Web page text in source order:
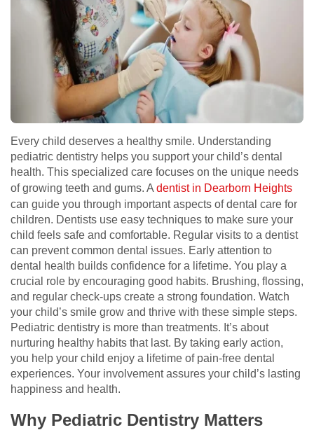
Every child deserves a healthy smile. Understanding
pediatric dentistry helps you support your child’s dental
health. This specialized care focuses on the unique needs
of growing teeth and gums. A dentist in Dearborn Heights
can guide you through important aspects of dental care for
children. Dentists use easy techniques to make sure your
child feels safe and comfortable. Regular visits to a dentist
can prevent common dental issues. Early attention to
dental health builds confidence for a lifetime. You play a
crucial role by encouraging good habits. Brushing, flossing,
and regular check-ups create a strong foundation. Watch
your child’s smile grow and thrive with these simple steps.
Pediatric dentistry is more than treatments. It’s about
nurturing healthy habits that last. By taking early action,
you help your child enjoy a lifetime of pain-free dental
experiences. Your involvement assures your child’s lasting
happiness and health.
Why Pediatric Dentistry Matters